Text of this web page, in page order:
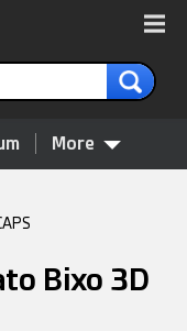
More
Bixo 3D